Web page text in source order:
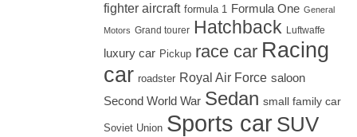
fighter aircraft formula 1 Formula One General
Motors Grand tourer Hatchback Luftwaffe
luxury car Pickup race car Racing
car roadster Royal Air Force saloon
Second World War Sedan small family car
Soviet Union Sports car SUV